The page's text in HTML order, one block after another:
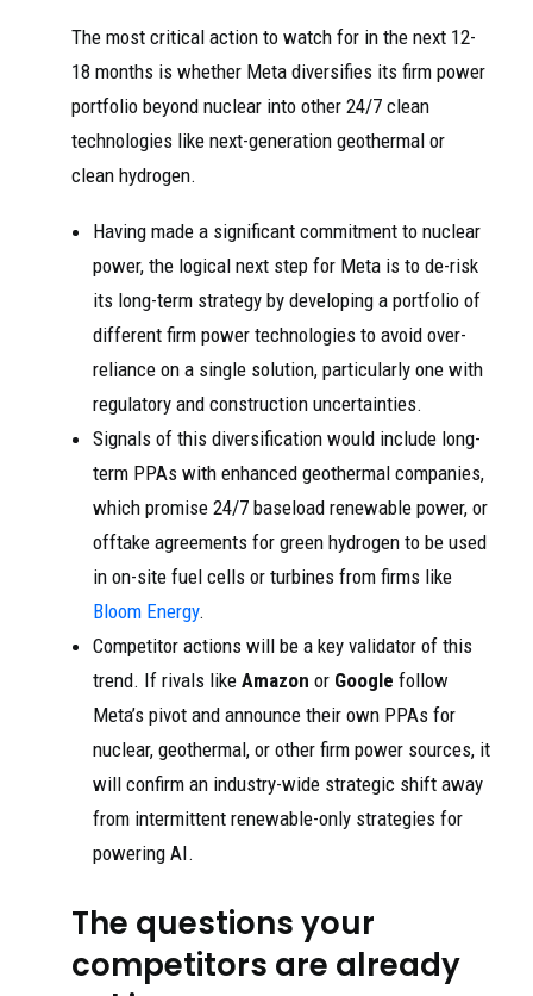
The most critical action to watch for in the next 12-
18 months is whether Meta diversifies its firm power
portfolio beyond nuclear into other 24/7 clean
technologies like next-generation geothermal or
clean hydrogen.
Having made a significant commitment to nuclear
power, the logical next step for Meta is to de-risk
its long-term strategy by developing a portfolio of
different firm power technologies to avoid over-
reliance on a single solution, particularly one with
regulatory and construction uncertainties.
Signals of this diversification would include long-
term PPAs with enhanced geothermal companies,
which promise 24/7 baseload renewable power, or
offtake agreements for green hydrogen to be used
in on-site fuel cells or turbines from firms like
Bloom Energy.
Competitor actions will be a key validator of this
trend. If rivals like Amazon or Google follow
Meta’s pivot and announce their own PPAs for
nuclear, geothermal, or other firm power sources, it
will confirm an industry-wide strategic shift away
from intermittent renewable-only strategies for
powering AI.
The questions your
competitors are already